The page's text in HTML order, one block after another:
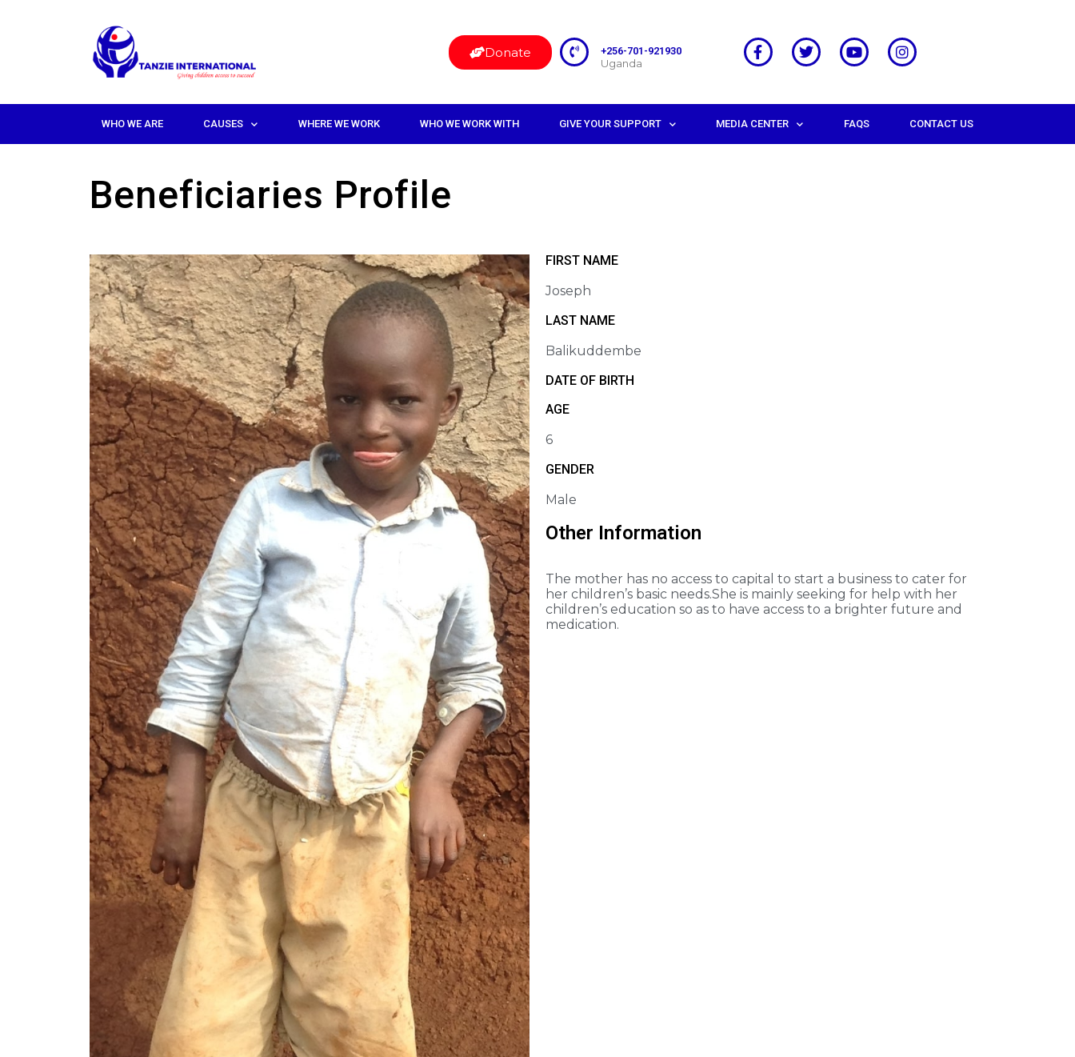
Donate +256-701-921930
Uganda
WHO WE ARE CAUSES WHERE WE WORK WHO WE WORK WITH GIVE YOUR SUPPORT MEDIA CENTER FAQS CONTACT US
Beneficiaries Profile
FIRST NAME
Joseph
LAST NAME
Balikuddembe
DATE OF BIRTH
AGE
6
GENDER
Male
Other Information
The mother has no access to capital to start a business to cater for
her children’s basic needs.She is mainly seeking for help with her
children’s education so as to have access to a brighter future and
medication.